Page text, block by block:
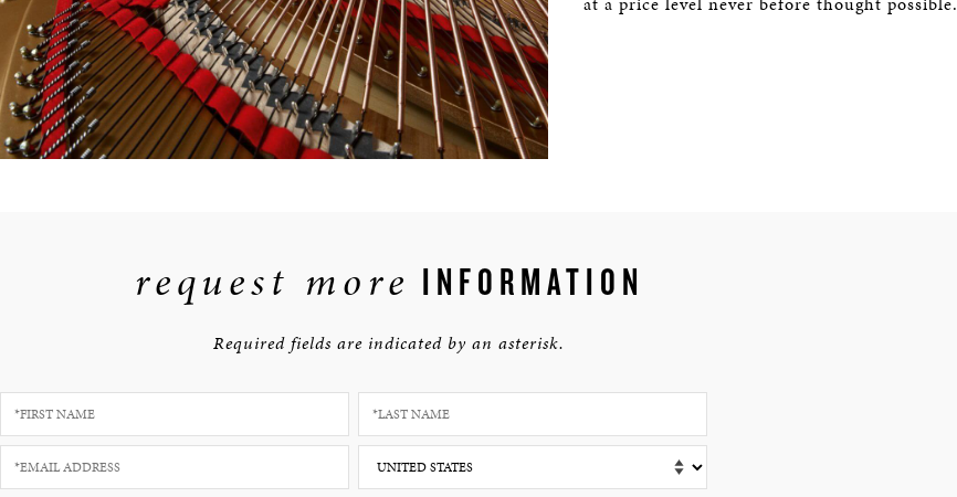
request more INFORMATION
Required fields are indicated by an asterisk.